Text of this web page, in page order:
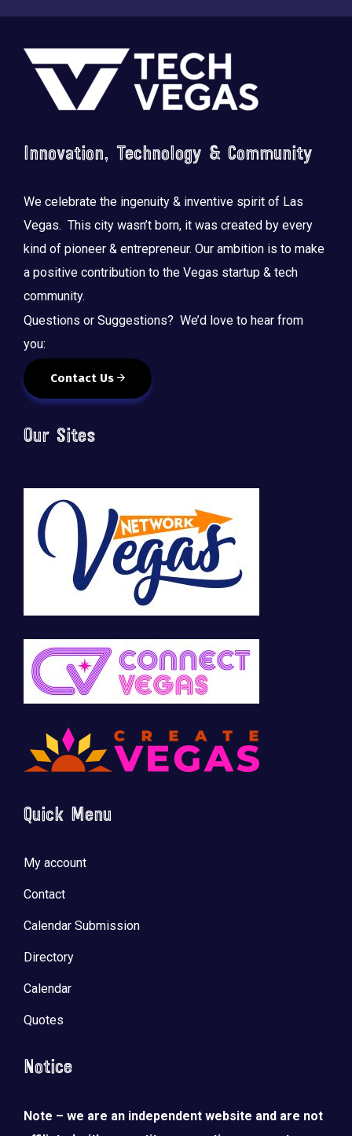
Footer
Innovation, Technology & Community
We celebrate the ingenuity & inventive spirit of Las
Vegas. This city wasn’t born, it was created by every
kind of pioneer & entrepreneur. Our ambition is to make
a positive contribution to the Vegas startup & tech
community.
Questions or Suggestions? We’d love to hear from
you:
Contact Us
Our Sites
Quick Menu
My account
Contact
Calendar Submission
Directory
Calendar
Quotes
Notice
Note – we are an independent website and are not